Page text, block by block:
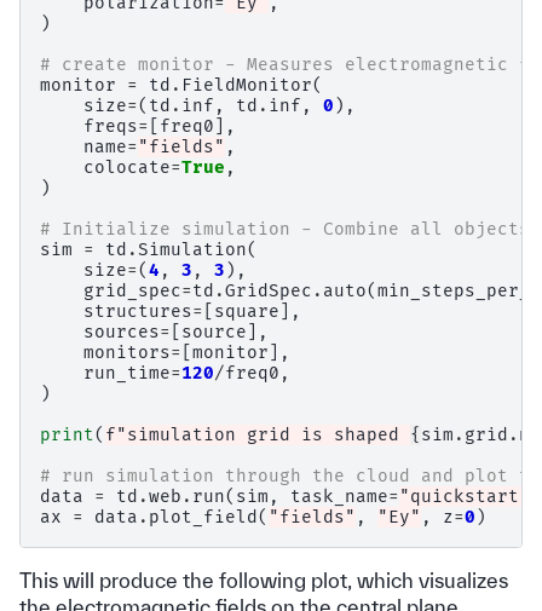
)
# create monitor - Measures electromagnetic
monitor
= td . FieldMonitor(
size=( td . inf , td . inf , 0 ),
freqs= freq0 ],
name= "fields" ,
colocate=True ,
)
# Initialize simulation - Combine all
sim
= td .Simulation(
size=(4 , 3 , 3 ),
grid_spec=td .GridSpec . auto(
structures= square ],
sources= source ],
monitors= monitor ],
run_time=120/freq0 ,
)
print( f"simulation grid is shaped { sim . grid .
# run simulation through the cloud and plot
data
= td .web . run( sim , task_name= "quickstart"
ax
= data . plot_field ( "fields" , "Ey" , z=0 )
This will produce the following plot, which visualizes
the electromagnetic fields on the central plane.